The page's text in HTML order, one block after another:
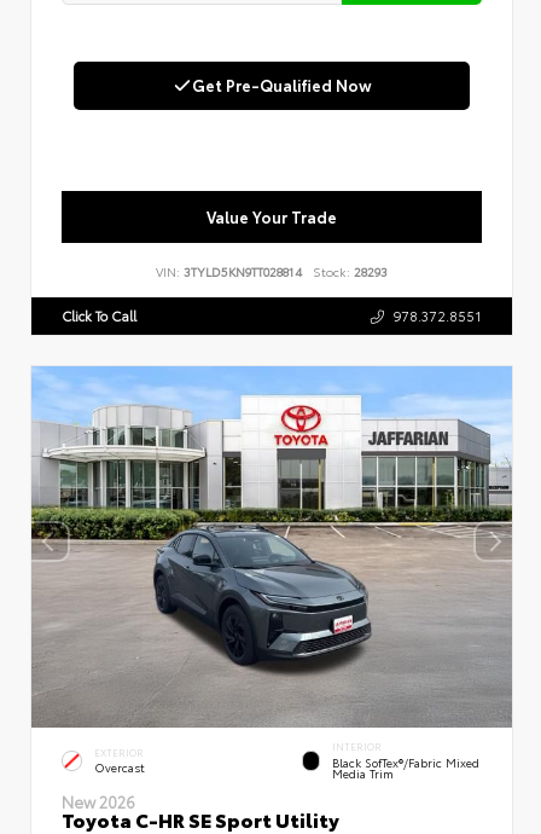
Get Pre-Qualified Now
Value Your Trade
VIN: 3TYLD5KN9TT028814 Stock: 28293
Click To Call 978.372.8551
EXTERIOR
Overcast
INTERIOR
Black SofTex®/fabric Mixed
Media Trim
New 2026
Toyota C-HR SE Sport Utility